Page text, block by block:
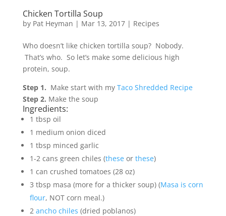
Chicken Tortilla Soup
by Pat Heyman | Mar 13, 2017| Recipes
Who doesn’t like chicken tortilla soup? Nobody.
That’s who. So let’s make some delicious high
protein, soup.
Step 1. Make start with my Taco Shredded Recipe
Step 2. Make the soup
Ingredients:
1 tbsp oil
1 medium onion diced
1 tbsp minced garlic
1-2 cans green chiles (theseor these)
1 can crushed tomatoes (28 oz)
3 tbsp masa (more for a thicker soup) (Masa is corn
flour, NOT corn meal.)
2 ancho chiles (dried poblanos)